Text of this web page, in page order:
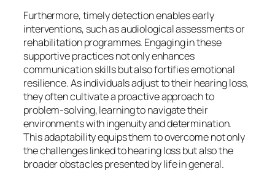
Furthermore, timely detection enables early
interventions, such as audiological assessments or
rehabilitation programmes. Engaging in these
supportive practices not only enhances
communication skills but also fortifies emotional
resilience. As individuals adjust to their hearing loss,
they often cultivate a proactive approach to
problem-solving, learning to navigate their
environments with ingenuity and determination.
This adaptability equips them to overcome not only
the challenges linked to hearing loss but also the
broader obstacles presented by life in general.